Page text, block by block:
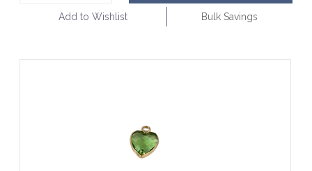
Add to Wishlist Bulk Savings